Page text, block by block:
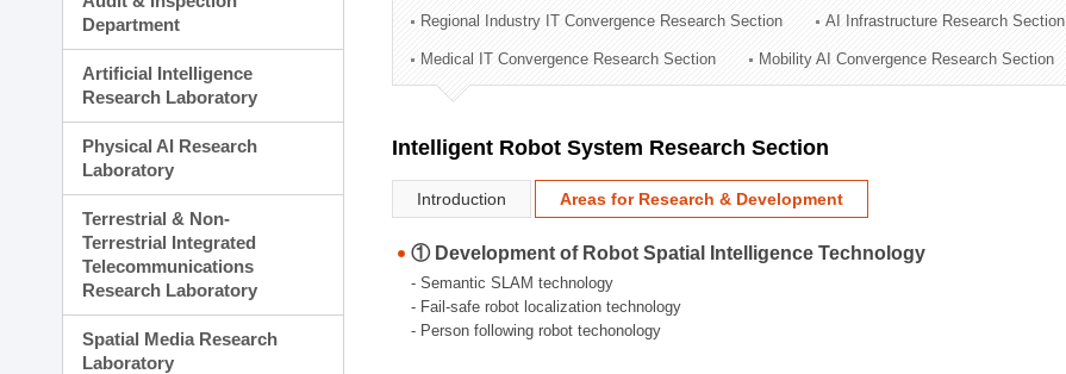
Technology Commercialization Division
Administration Division
External Relations Division
Department
Artificial Intelligence
Research Laboratory
Physical AI Research
Laboratory
Terrestrial & Non-
Terrestrial Integrated
Telecommunications
Research Laboratory
Spatial Media Research
Laboratory
Regional Industry IT Convergence Research Section AI Infrastructure Research Section
Medical IT Convergence Research Section Mobility AI Convergence Research Section
Intelligent Robot System Research Section
Introduction Areas for Research & Development
① Development of Robot Spatial Intelligence Technology
- Semantic SLAM technology
- Fail-safe robot localization technology
- Person following robot techonology